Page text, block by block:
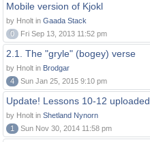
Mobile version of Kjokl
by Hnolt in Gaada Stack
0
Fri Sep 13, 2013 11:52 pm
2.1. The "gryle" (bogey) verse
by Hnolt in Brodgar
4
Sun Jan 25, 2015 9:10 pm
Update! Lessons 10-12 uploaded
by Hnolt in Shetland Nynorn
1
Sun Nov 30, 2014 11:58 pm